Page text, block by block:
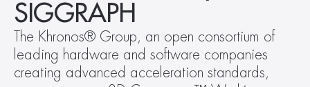
SIGGRAPH
The Khronos® Group, an open consortium of
leading hardware and software companies
creating advanced acceleration standards,